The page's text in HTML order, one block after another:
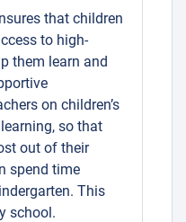
that children
to high-
them learn and
on children’s
so that
out of their
spend time
This
school.